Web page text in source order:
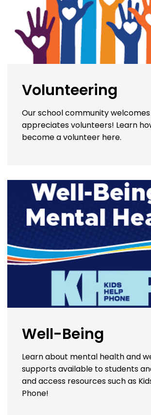
Volunteering
Our school community
appreciates volunteers! Learn
become a volunteer here.
Well-Being
Learn about mental health and
supports available to students
and access resources such as
Phone!